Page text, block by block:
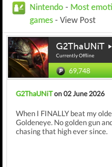
Nintendo - Most
games - View Post
G2ThaUNiT
Currently Offline
69,748
G2ThaUNiTon 02 June 2026
When I FINALLY beat my
Goldeneye. No golden gun
chasing that high ever since.